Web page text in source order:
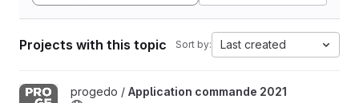
Projects with this topic Sort by: Last created
View Application commande 2021 project
progedo / Application commande 2021